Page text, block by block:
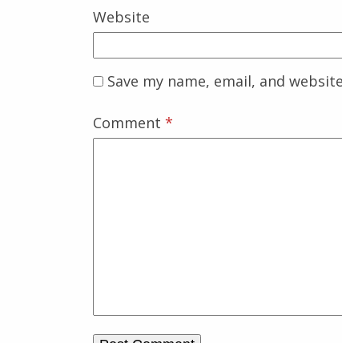
Website
Save my name, email, and
Comment *